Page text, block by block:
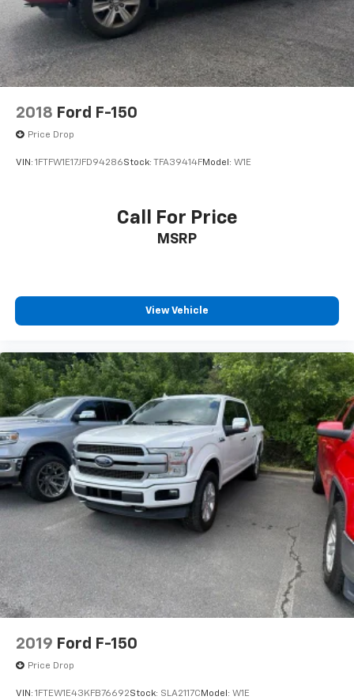
information.
Solid Axle Rear Suspension w/Leaf Springs
4-Wheel Disc Brakes w/4-Wheel ABS, Front And
Rear Vented Discs, Brake Assist, Hill Hold Control
and Electric Parking Brake
2018 Ford F-150
Price Drop
VIN: 1FTFW1E17JFD94286Stock: TFA39414FModel: W1E
Call For Price
MSRP
View Vehicle
2019 Ford F-150
Price Drop
VIN: 1FTEW1E43KFB76692Stock: SLA2117C Model: W1E